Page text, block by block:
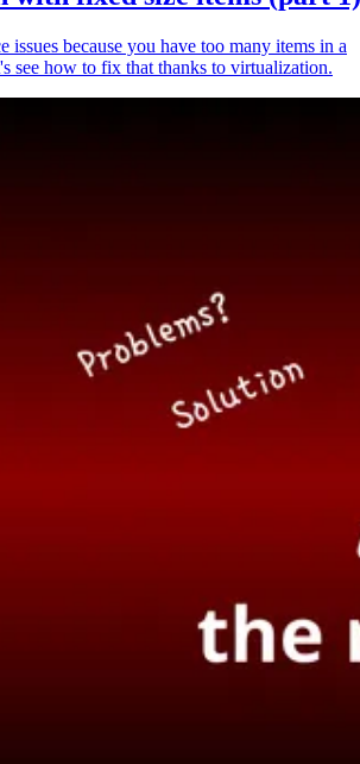
issues because you have too many items in a
see how to fix that thanks to virtualization.